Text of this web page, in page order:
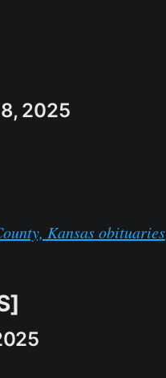
2025
Kansas obituaries